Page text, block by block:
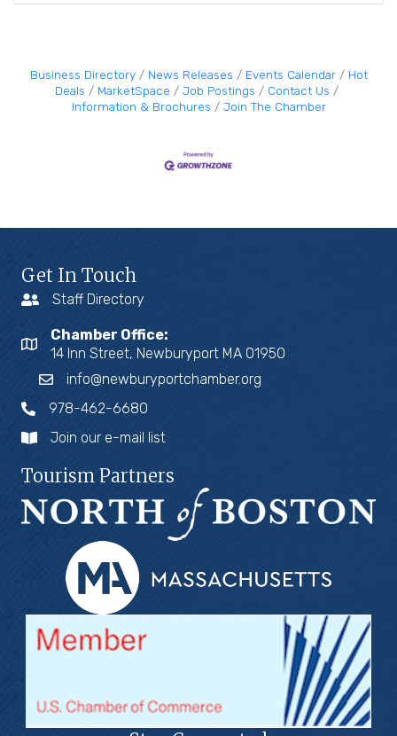
Business Directory News Releases Events Calendar
Hot
Deals
MarketSpace Job Postings
Contact Us
Information & Brochures
Join The Chamber
Get In Touch
Staff Directory
Chamber Office:
14 Inn Street, Newburyport MA 01950
info@newburyportchamber.org
978-462-6680
Join our e-mail list
Tourism Partners